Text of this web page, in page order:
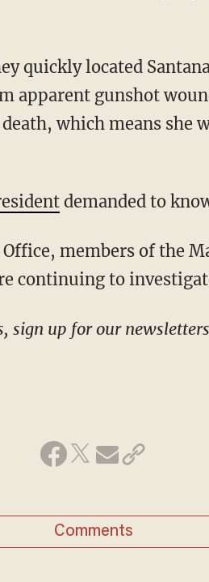
apparent gunshot
which means she
demanded to
continuing to
Comments